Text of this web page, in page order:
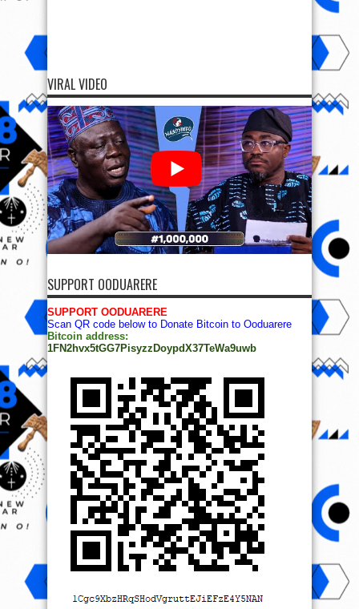
VIRAL VIDEO
SUPPORT OODUARERE
SUPPORT OODUARERE
Scan QR code below to Donate Bitcoin to Ooduarere
Bitcoin address:
1FN2hvx5tGG7PisyzzDoypdX37TeWa9uwb